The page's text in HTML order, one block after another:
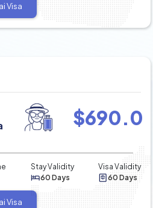
Visa
$690.0
Stay Validity
60 Days
Visa Validity
60 Days
Visa